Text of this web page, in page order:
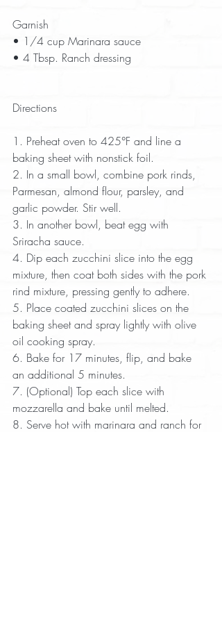
Garnish
• 1/4 cup Marinara sauce
• 4 Tbsp. Ranch dressing
Directions
1. Preheat oven to 425°F and line a
baking sheet with nonstick foil.
2. In a small bowl, combine pork rinds,
Parmesan, almond flour, parsley, and
garlic powder. Stir well.
3. In another bowl, beat egg with
Sriracha sauce.
4. Dip each zucchini slice into the egg
mixture, then coat both sides with the pork
rind mixture, pressing gently to adhere.
5. Place coated zucchini slices on the
baking sheet and spray lightly with olive
oil cooking spray.
6. Bake for 17 minutes, flip, and bake
an additional 5 minutes.
7. (Optional) Top each slice with
mozzarella and bake until melted.
8. Serve hot with marinara and ranch for